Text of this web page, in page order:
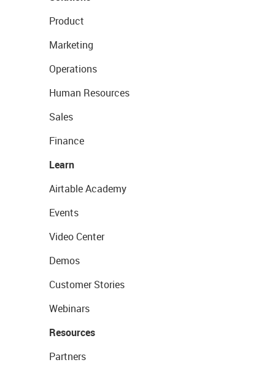
Product
Marketing
Operations
Human Resources
Sales
Finance
Learn
Airtable Academy
Events
Video Center
Demos
Customer Stories
Webinars
Resources
Partners